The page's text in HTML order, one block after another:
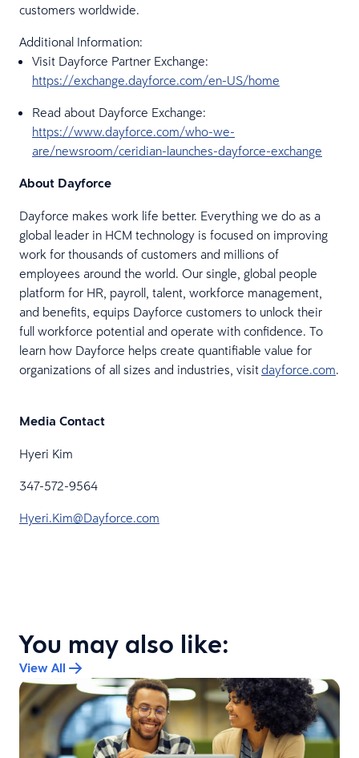
customers worldwide.
Additional Information:
Visit Dayforce Partner Exchange:
https://exchange.dayforce.com/en-US/home
Read about Dayforce Exchange:
https://www.dayforce.com/who-we-
are/newsroom/ceridian-launches-dayforce-exchange
About Dayforce
Dayforce makes work life better. Everything we do as a
global leader in HCM technology is focused on improving
work for thousands of customers and millions of
employees around the world. Our single, global people
platform for HR, payroll, talent, workforce management,
and benefits, equips Dayforce customers to unlock their
full workforce potential and operate with confidence. To
learn how Dayforce helps create quantifiable value for
organizations of all sizes and industries, visitdayforce.com.
Media Contact
Hyeri Kim
347-572-9564
Hyeri.Kim@Dayforce.com
You may also like:
View All